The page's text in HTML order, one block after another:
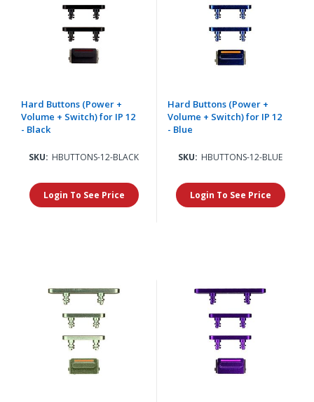
Hard Buttons (Power +
Volume + Switch) for IP 12
- Black
SKU: HBUTTONS-12-BLACK
Login To See Price
Hard Buttons (Power +
Volume + Switch) for IP 12
- Blue
SKU: HBUTTONS-12-BLUE
Login To See Price